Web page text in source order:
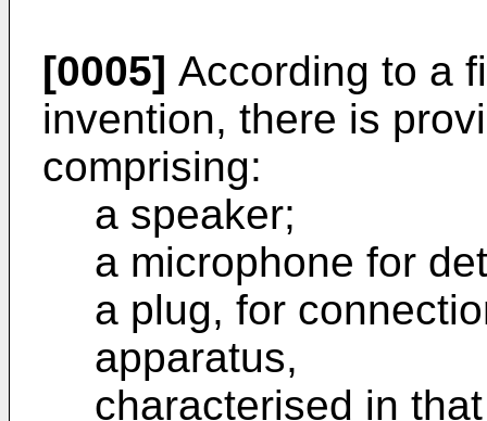
[0005] According to a
invention, there is
comprising:
a speaker;
a microphone for
a plug, for
apparatus,
characterised in